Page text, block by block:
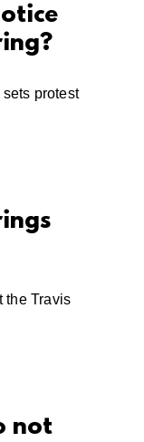
protest
the Travis
not